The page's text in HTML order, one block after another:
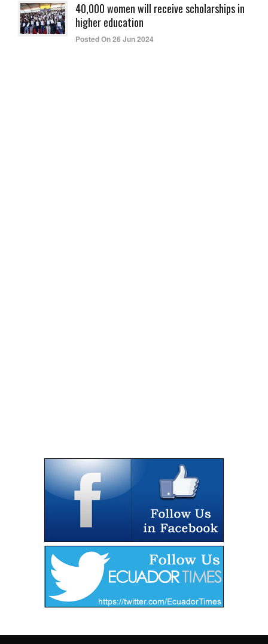
40,000 women will receive scholarships in
higher education
Posted On 26 Jun 2024